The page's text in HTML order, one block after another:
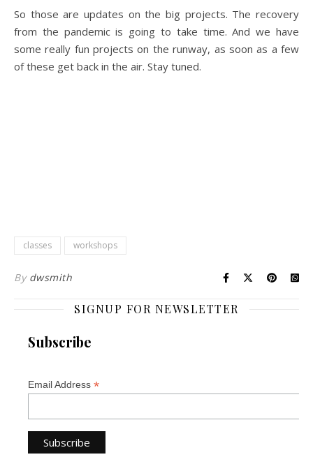
So those are updates on the big projects. The recovery
from the pandemic is going to take time. And we have
some really fun projects on the runway, as soon as a few
of these get back in the air. Stay tuned.
classes workshops
By dwsmith
SIGNUP FOR NEWSLETTER
Subscribe
Email Address *